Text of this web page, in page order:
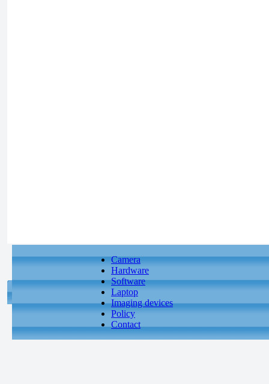
Camera
Hardware
Software
Laptop
Imaging devices
Policy
Contact